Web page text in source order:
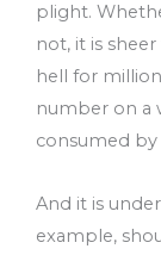
plight.
not, it is
hell for
number on a
consumed by
And it is
example,